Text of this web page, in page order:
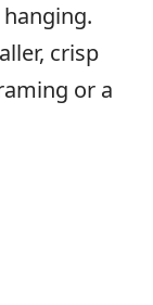
crisp
or a